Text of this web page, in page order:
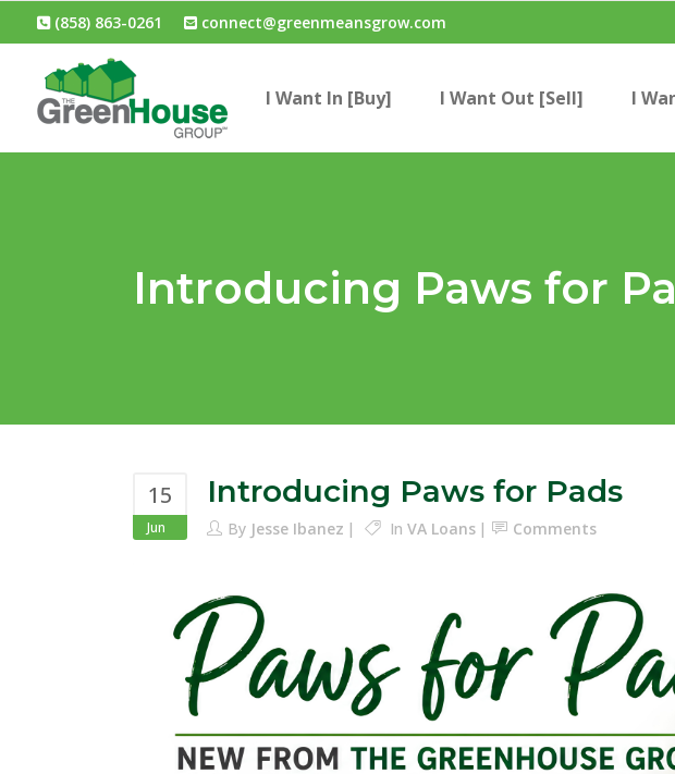
(858) 863-0261 connect@greenmeansgrow.com
I Want In [Buy] I Want Out [Sell] I
Introducing Paws for
15
Jun
Introducing Paws for Pads
By Jesse Ibanez In VA Loans Comments